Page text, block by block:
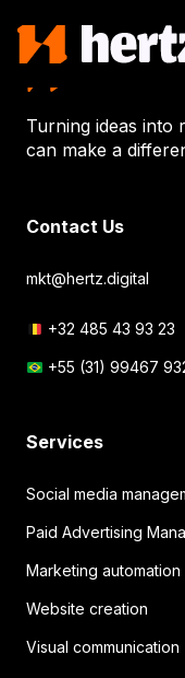
Turning ideas into
can make a
Contact Us
mkt@hertz.digital
+32 485 43 93 23
+55 (31) 99467
Services
Social media
Paid Advertising
Marketing automation
Website creation
Visual communication